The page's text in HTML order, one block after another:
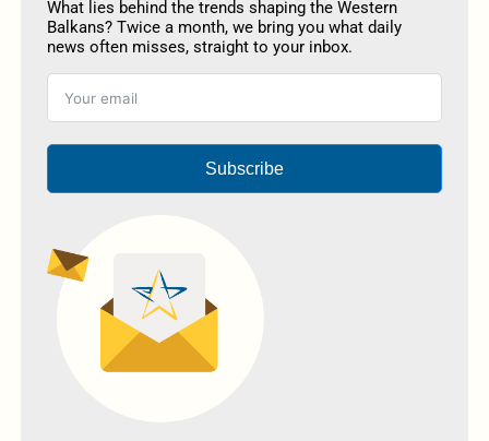
What lies behind the trends shaping the Western
Balkans? Twice a month, we bring you what daily
news often misses, straight to your inbox.
Subscribe